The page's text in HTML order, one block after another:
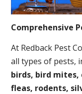
Comprehensive
At Redback Pest
all types of pests,
birds, bird mites,
fleas, rodents,